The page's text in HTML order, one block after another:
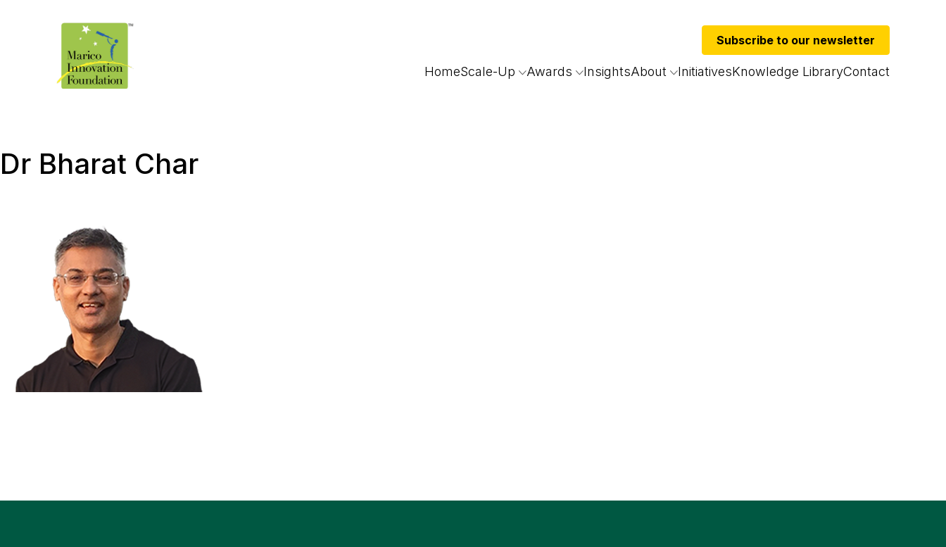
Subscribe to our newsletter
HomeScale-Up Awards InsightsAbout InitiativesKnowledge LibraryContact
Dr Bharat Char ​